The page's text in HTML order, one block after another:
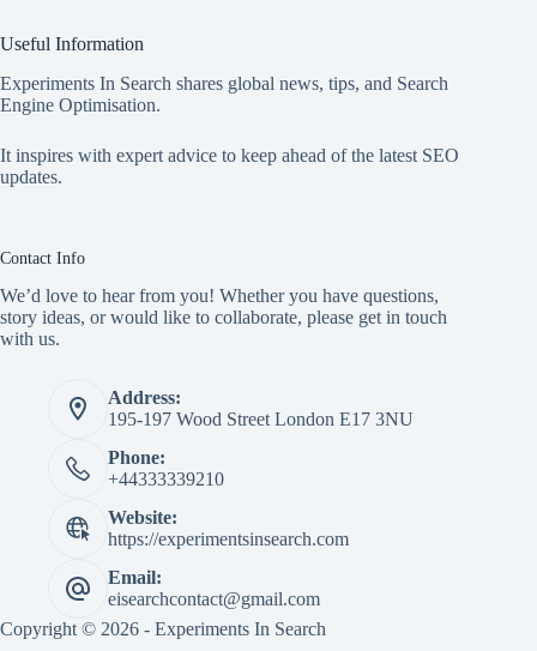
Useful Information
Experiments In Search shares global news, tips, and Search
Engine Optimisation.
It inspires with expert advice to keep ahead of the latest SEO
updates.
Contact Info
We’d love to hear from you! Whether you have questions,
story ideas, or would like to collaborate, please get in touch
with us.
Address:
195-197 Wood Street London E17 3NU
Phone:
+44333339210
Website:
https://experimentsinsearch.com
Email:
eisearchcontact@gmail.com
Copyright © 2026 - Experiments In Search